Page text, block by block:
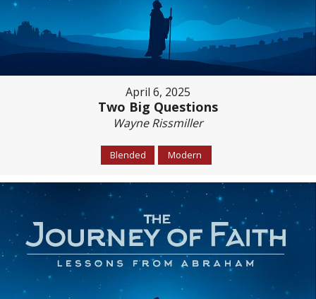
April 6, 2025
Two Big Questions
Wayne Rissmiller
Blended Modern